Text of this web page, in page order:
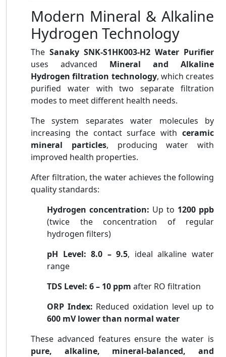
Modern Mineral & Alkaline
Hydrogen Technology
The Sanaky SNK-S1HK003-H2 Water Purifier
uses advanced Mineral and Alkaline
Hydrogen filtration technology, which creates
purified water with two separate filtration
modes to meet different health needs.
The system separates water molecules by
increasing the contact surface with ceramic
mineral particles, producing water with
improved health properties.
After filtration, the water achieves the following
quality standards:
Hydrogen concentration: Up to 1200 ppb
(twice the concentration of regular
hydrogen filters)
pH Level: 8.0 – 9.5, ideal alkaline water
range
TDS Level: 6 – 10 ppm after RO filtration
ORP Index: Reduced oxidation level up to
600 mV lower than normal water
These advanced features ensure the water is
pure, alkaline, mineral-balanced, and